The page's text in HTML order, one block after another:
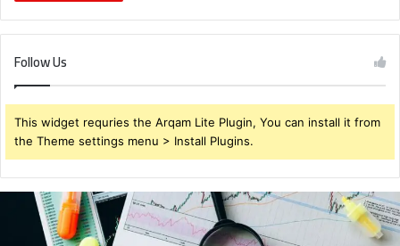
Follow Us
This widget requries the Arqam Lite Plugin, You can install it from
the Theme settings menu > Install Plugins.
Brendabru62
Investment
Strategy: